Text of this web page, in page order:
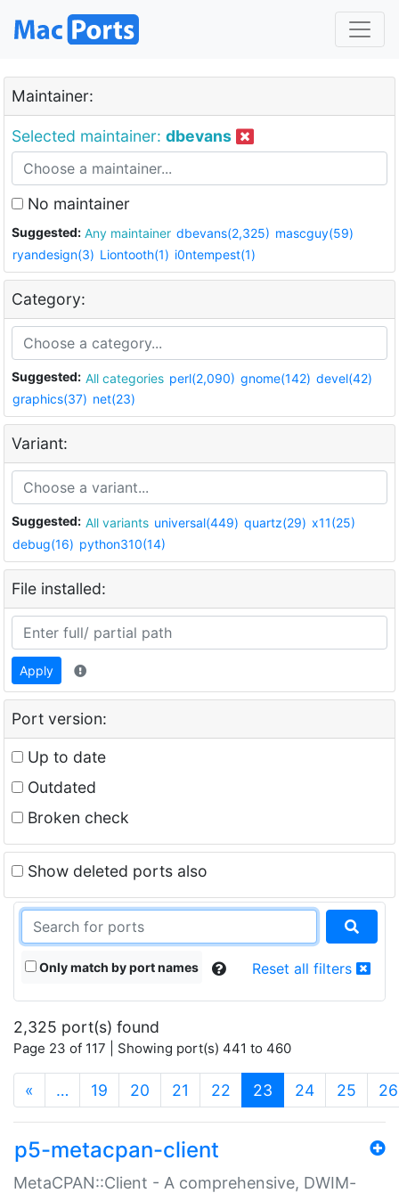
Maintainer:
Selected maintainer: dbevans
No maintainer
Suggested: Any maintainer dbevans(2,325) mascguy(59)
ryandesign(3) Liontooth(1) i0ntempest(1)
Category:
Suggested: All categories perl(2,090) gnome(142) devel(42)
graphics(37) net(23)
Variant:
Suggested: All variants universal(449) quartz(29) x11(25)
debug(16) python310(14)
File installed:
Apply
Port version:
Up to date
Outdated
Broken check
Show deleted ports also
Only match by port names Reset all filters
2,325 port(s) found
Page 23 of 117 | Showing port(s) 441 to 460
« … 19 20 21 22 23 (current)
24 25 26
p5-metacpan-client
MetaCPAN::Client - A comprehensive, DWIM-